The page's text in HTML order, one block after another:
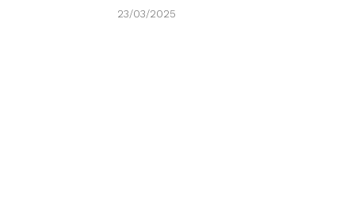
23/03/2025